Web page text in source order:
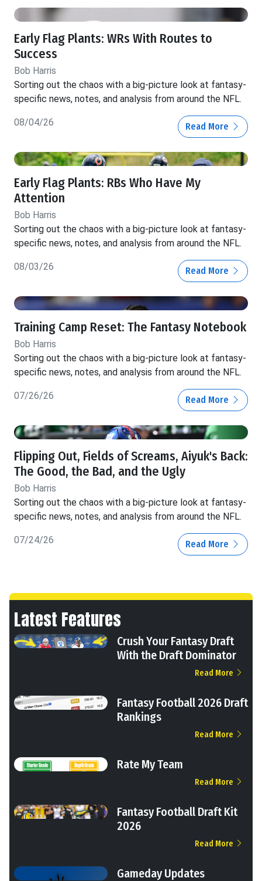
Early Flag Plants: WRs With Routes to
Success
Bob Harris
Sorting out the chaos with a big-picture look at fantasy-
specific news, notes, and analysis from around the NFL.
08/04/26 Read More
Early Flag Plants: RBs Who Have My
Attention
Bob Harris
Sorting out the chaos with a big-picture look at fantasy-
specific news, notes, and analysis from around the NFL.
08/03/26 Read More
Training Camp Reset: The Fantasy Notebook
Bob Harris
Sorting out the chaos with a big-picture look at fantasy-
specific news, notes, and analysis from around the NFL.
07/26/26 Read More
Flipping Out, Fields of Screams, Aiyuk's Back:
The Good, the Bad, and the Ugly
Bob Harris
Sorting out the chaos with a big-picture look at fantasy-
specific news, notes, and analysis from around the NFL.
07/24/26 Read More
Latest Features
Crush Your Fantasy Draft
With the Draft Dominator
Read More
Fantasy Football 2026 Draft
Rankings
Read More
Rate My Team
Read More
Fantasy Football Draft Kit
2026
Read More
Gameday Updates